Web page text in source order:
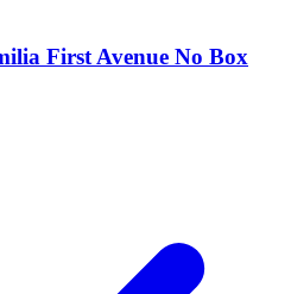
First Avenue No Box